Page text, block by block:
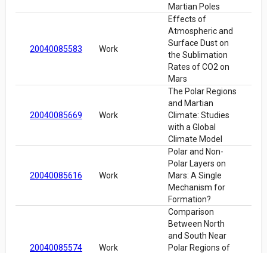
Martian Poles
20040085583 Work
Effects of
Atmospheric and
Surface Dust on
the Sublimation
Rates of CO2 on
Mars
20040085669 Work
The Polar Regions
and Martian
Climate: Studies
with a Global
Climate Model
20040085616 Work
Polar and Non-
Polar Layers on
Mars: A Single
Mechanism for
Formation?
20040085574 Work
Comparison
Between North
and South Near
Polar Regions of